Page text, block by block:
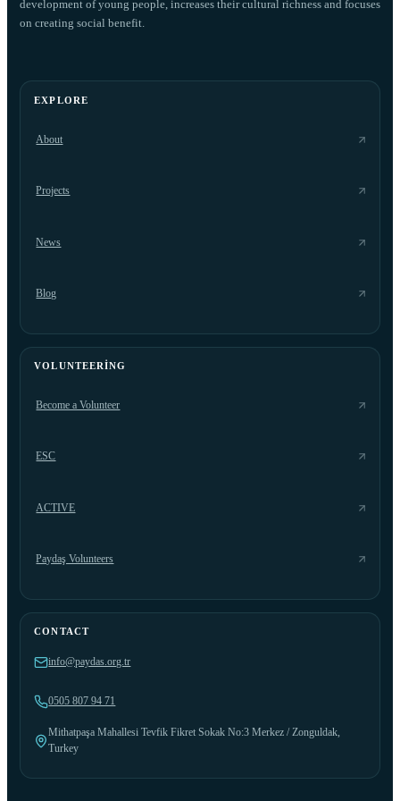
development of young people, increases their cultural richness and focuses
on creating social benefit.
EXPLORE
About
Projects
News
Blog
VOLUNTEERING
Become a Volunteer
ESC
ACTIVE
Paydaş Volunteers
CONTACT
info@paydas.org.tr
0505 807 94 71
Mithatpaşa Mahallesi Tevfik Fikret Sokak No:3 Merkez / Zonguldak,
Turkey